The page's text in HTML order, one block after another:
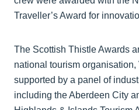
Traveller’s Award for
The Scottish Thistle Awards
national tourism
supported by a panel of
including the Aberdeen City